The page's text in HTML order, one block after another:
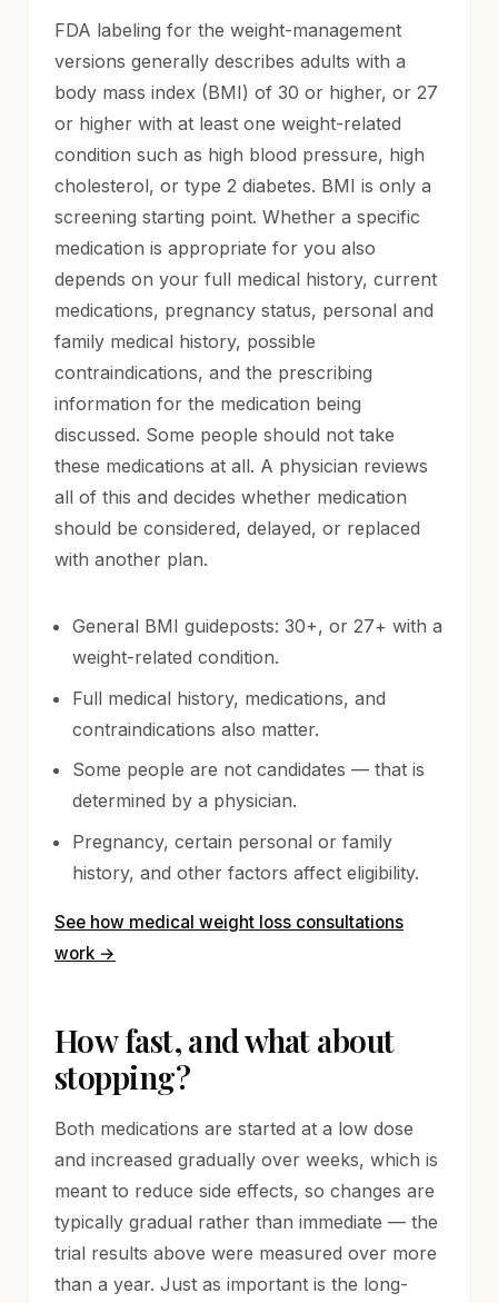
FDA labeling for the weight-management
versions generally describes adults with a
body mass index (BMI) of 30 or higher, or 27
or higher with at least one weight-related
condition such as high blood pressure, high
cholesterol, or type 2 diabetes. BMI is only a
screening starting point. Whether a specific
medication is appropriate for you also
depends on your full medical history, current
medications, pregnancy status, personal and
family medical history, possible
contraindications, and the prescribing
information for the medication being
discussed. Some people should not take
these medications at all. A physician reviews
all of this and decides whether medication
should be considered, delayed, or replaced
with another plan.
General BMI guideposts: 30+, or 27+ with a
weight-related condition.
Full medical history, medications, and
contraindications also matter.
Some people are not candidates — that is
determined by a physician.
Pregnancy, certain personal or family
history, and other factors affect eligibility.
See how medical weight loss consultations
work →
How fast, and what about
stopping?
Both medications are started at a low dose
and increased gradually over weeks, which is
meant to reduce side effects, so changes are
typically gradual rather than immediate — the
trial results above were measured over more
than a year. Just as important is the long-